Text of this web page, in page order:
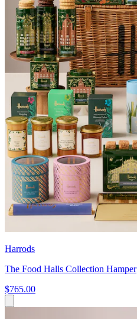
Harrods
The Food Halls Collection Hamper
$765.00